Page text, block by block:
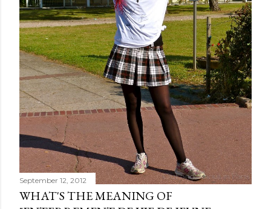
September 12, 2012
WHAT'S THE MEANING OF